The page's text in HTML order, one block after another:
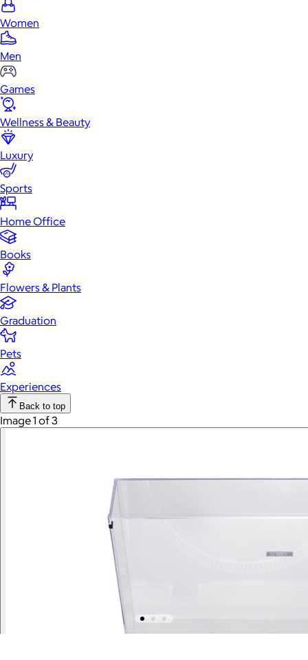
Women
Men
Games
Wellness & Beauty
Luxury
Sports
Home Office
Books
Flowers & Plants
Graduation
Pets
Experiences
Back to top
Image 1 of 3